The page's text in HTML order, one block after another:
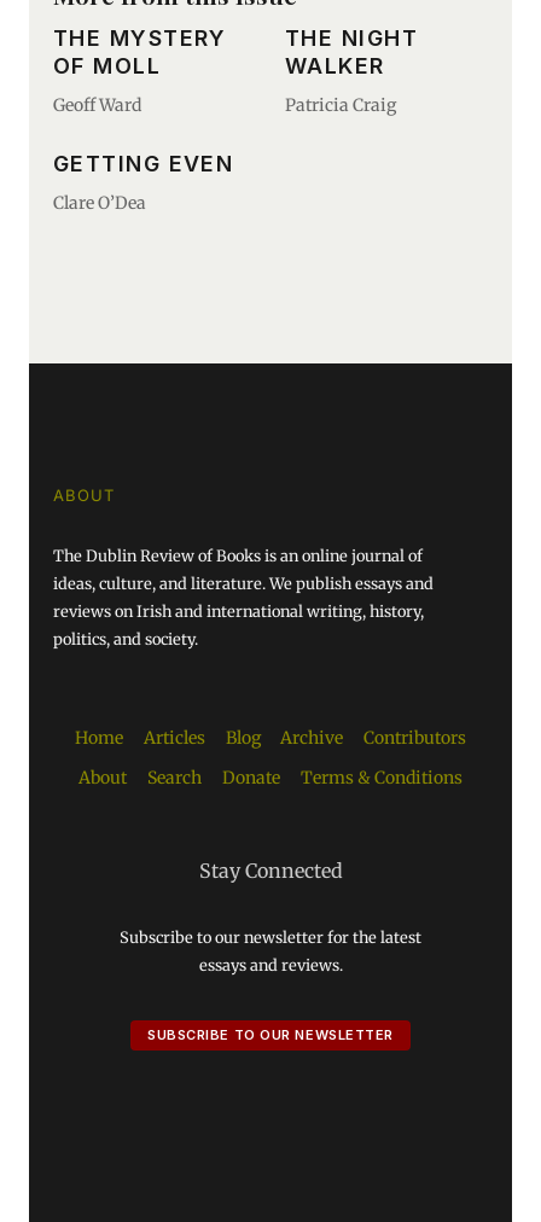
THE MYSTERY
OF MOLL
Geoff Ward
THE NIGHT
WALKER
Patricia Craig
GETTING EVEN
Clare O’Dea
ABOUT
The Dublin Review of Books is an online journal of
ideas, culture, and literature. We publish essays and
reviews on Irish and international writing, history,
politics, and society.
Home Articles Blog Archive
Contributors
About
Search Donate Terms & Conditions
Stay Connected
Subscribe to our newsletter for the latest
essays and reviews.
SUBSCRIBE TO OUR NEWSLETTER